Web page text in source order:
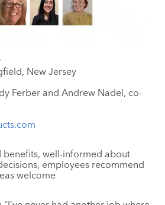
New Jersey
Ferber and Andrew Nadel, co-
benefits, well-informed about
employees recommend
welcome